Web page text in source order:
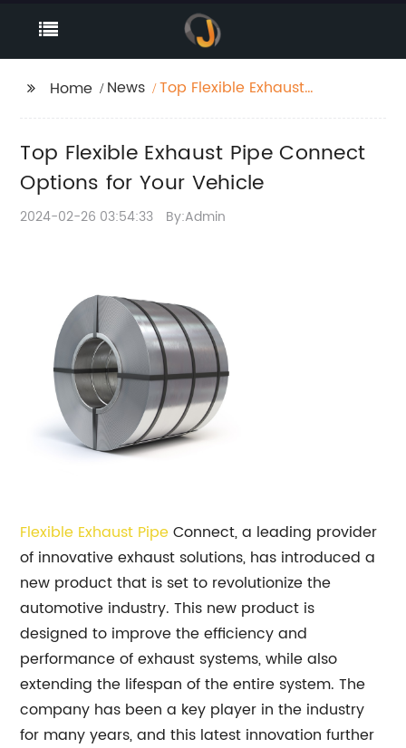
Home News
Top Flexible Exhaust
Top Flexible Exhaust Pipe Connect
Options for Your Vehicle
2024-02-26 03:54:33 By:Admin
Flexible Exhaust PipeConnect, a leading provider
of innovative exhaust solutions, has introduced a
new product that is set to revolutionize the
automotive industry. This new product is
designed to improve the efficiency and
performance of exhaust systems, while also
extending the lifespan of the entire system. The
company has been a key player in the industry
for many years, and this latest innovation further